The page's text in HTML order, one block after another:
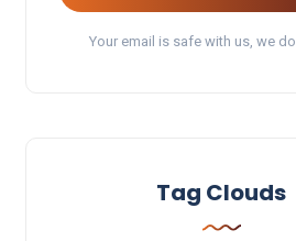
Your email is safe with us, we
Tag Clouds